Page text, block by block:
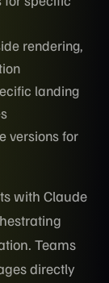
rendering,
landing
versions for
with Claude
Teams
directly